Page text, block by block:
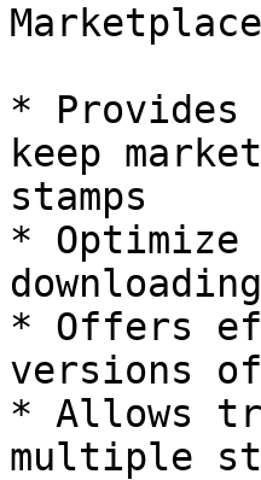
* Provides
keep
stamps
* Optimize
* Offers
versions
* Allows
multiple